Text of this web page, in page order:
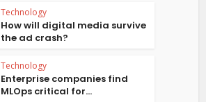
Technology
How will digital media survive
the ad crash?
Technology
Enterprise companies find
MLOps critical for...